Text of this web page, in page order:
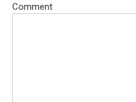
Comment